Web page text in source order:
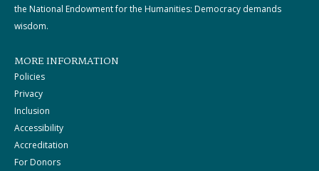
the National Endowment for the Humanities: Democracy demands
wisdom.
MORE INFORMATION
Policies
Privacy
Inclusion
Accessibility
Accreditation
For Donors